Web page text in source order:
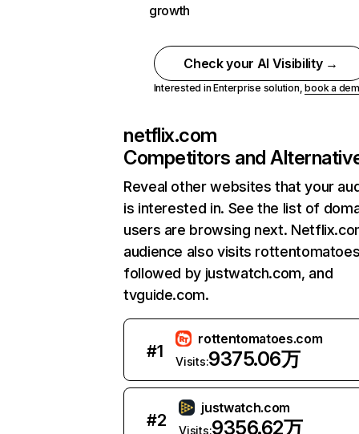
growth
Check your AI Visibility →
Interested in Enterprise solution,book a
netflix.com
Competitors and
Reveal other websites that your
is interested in. See the list of
users are browsing next.
audience also visits
followed by justwatch.com, and
tvguide.com.
#1
rottentomatoes.com
Visits:9375.06万
#2
justwatch.com
Visits:9356.62万